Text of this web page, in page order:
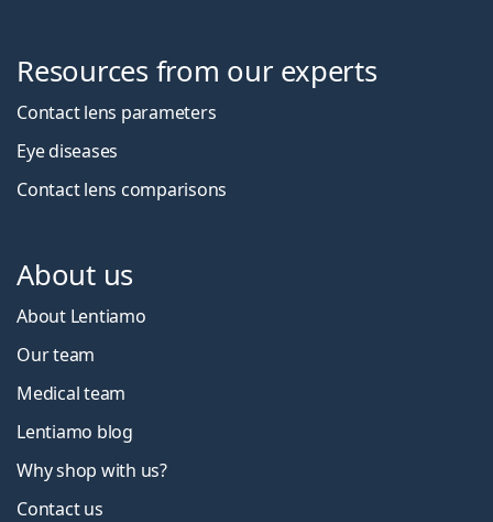
Resources from our experts
Contact lens parameters
Eye diseases
Contact lens comparisons
About us
About Lentiamo
Our team
Medical team
Lentiamo blog
Why shop with us?
Contact us